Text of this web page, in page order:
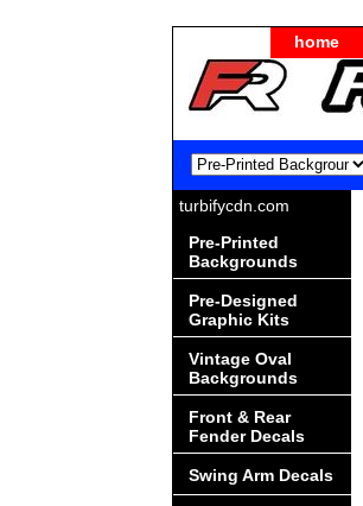
home
turbifycdn.com
Pre-Printed
Backgrounds
Pre-Designed
Graphic Kits
Vintage Oval
Backgrounds
Front & Rear
Fender Decals
Swing Arm Decals